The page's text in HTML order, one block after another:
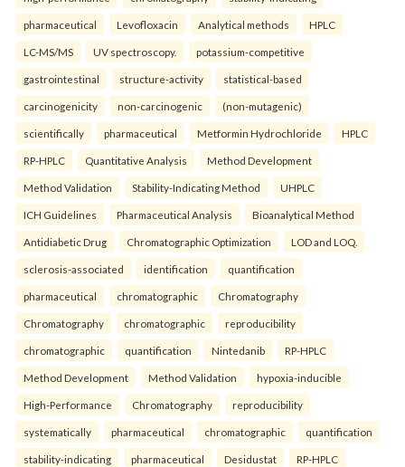
pharmaceutical Levofloxacin Analytical methods HPLC
LC-MS/MS UV spectroscopy. potassium-competitive
gastrointestinal structure-activity statistical-based
carcinogenicity non-carcinogenic (non-mutagenic)
scientifically pharmaceutical Metformin Hydrochloride HPLC
RP-HPLC Quantitative Analysis Method Development
Method Validation Stability-Indicating Method UHPLC
ICH Guidelines Pharmaceutical Analysis Bioanalytical Method
Antidiabetic Drug Chromatographic Optimization LOD and LOQ.
sclerosis-associated identification quantification
pharmaceutical chromatographic Chromatography
Chromatography chromatographic reproducibility
chromatographic quantification Nintedanib RP-HPLC
Method Development Method Validation hypoxia-inducible
High-Performance Chromatography reproducibility
systematically pharmaceutical chromatographic quantification
stability-indicating pharmaceutical Desidustat RP-HPLC